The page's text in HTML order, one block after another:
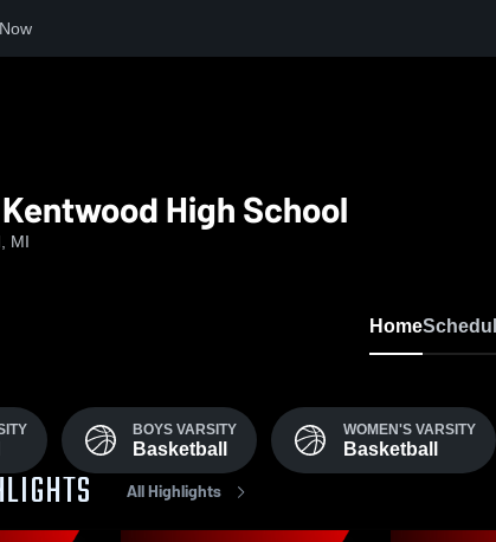
High School
MI
Home
BOYS VARSITY
Basketball
WOMEN'S VARSITY
Basketball
All Highlights